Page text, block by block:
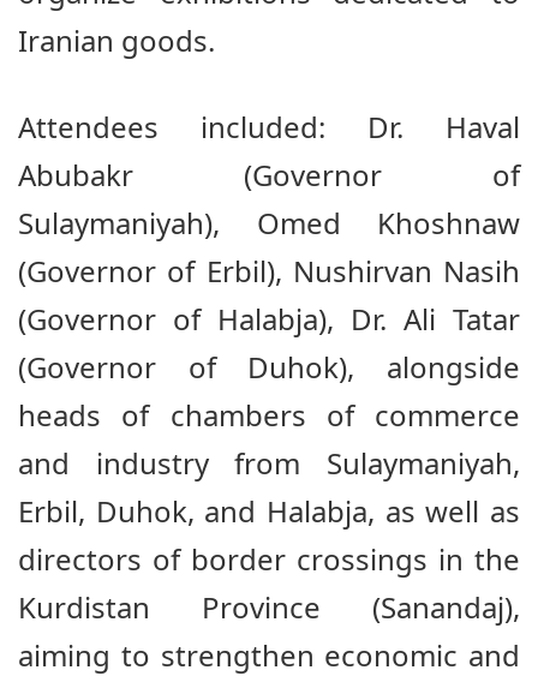
Iranian goods.
Attendees included: Dr. Haval
Abubakr (Governor of
Sulaymaniyah), Omed Khoshnaw
(Governor of Erbil), Nushirvan Nasih
(Governor of Halabja), Dr. Ali Tatar
(Governor of Duhok), alongside
heads of chambers of commerce
and industry from Sulaymaniyah,
Erbil, Duhok, and Halabja, as well as
directors of border crossings in the
Kurdistan Province (Sanandaj),
aiming to strengthen economic and